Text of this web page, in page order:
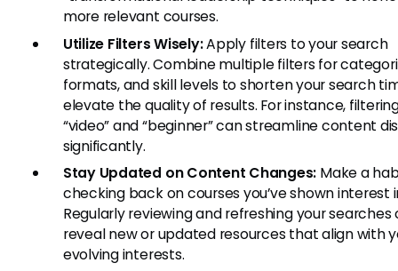
more relevant courses.
Utilize Filters Wisely:Apply filters to your search
strategically. Combine multiple filters for
formats, and skill levels to shorten your search
elevate the quality of results. For instance,
“video” and “beginner” can streamline content
significantly.
Stay Updated on Content Changes: Make a
checking back on courses you’ve shown interest
Regularly reviewing and refreshing your searches
reveal new or updated resources that align with
evolving interests.